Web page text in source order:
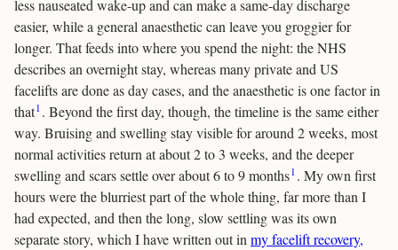
less nauseated wake-up and can make a same-day discharge
easier, while a general anaesthetic can leave you groggier for
longer. That feeds into where you spend the night: the NHS
describes an overnight stay, whereas many private and US
facelifts are done as day cases, and the anaesthetic is one factor in
that1 . Beyond the first day, though, the timeline is the same either
way. Bruising and swelling stay visible for around 2 weeks, most
normal activities return at about 2 to 3 weeks, and the deeper
swelling and scars settle over about 6 to 9 months1 . My own first
hours were the blurriest part of the whole thing, far more than I
had expected, and then the long, slow settling was its own
separate story, which I have written out in my facelift recovery,